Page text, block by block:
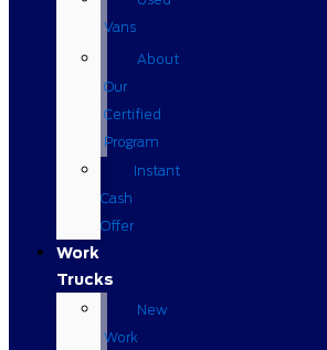
Vans
About
Our
Certified
Program
Instant
Cash
Offer
Work
Trucks
New
Work